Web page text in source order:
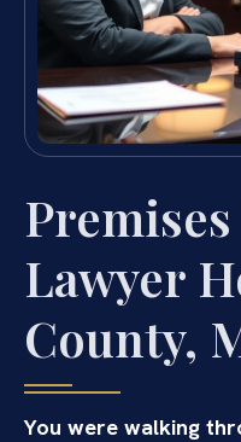
Lawyer
County,
You were walking